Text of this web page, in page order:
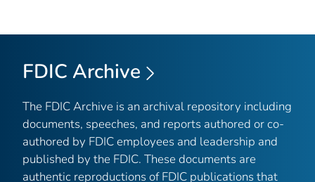
FDIC Archive
The FDIC Archive is an archival repository including
documents, speeches, and reports authored or co-
authored by FDIC employees and leadership and
published by the FDIC. These documents are
authentic reproductions of FDIC publications that